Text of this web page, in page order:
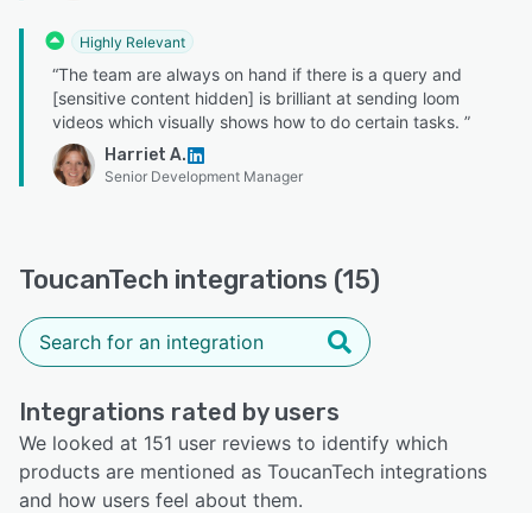
Highly Relevant
“The team are always on hand if there is a query and
[sensitive content hidden] is brilliant at sending loom
videos which visually shows how to do certain tasks. ”
Harriet A.
Senior Development Manager
ToucanTech integrations (15)
Integrations rated by users
We looked at 151 user reviews to identify which
products are mentioned as ToucanTech integrations
and how users feel about them.